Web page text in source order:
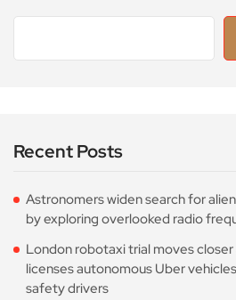
Recent Posts
Astronomers widen search for
by exploring overlooked radio
London robotaxi trial moves closer
licenses autonomous Uber
safety drivers